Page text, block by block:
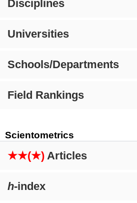
Disciplines
Universities
Schools/Departments
Field Rankings
Scientometrics
★★(★) Articles
h-index